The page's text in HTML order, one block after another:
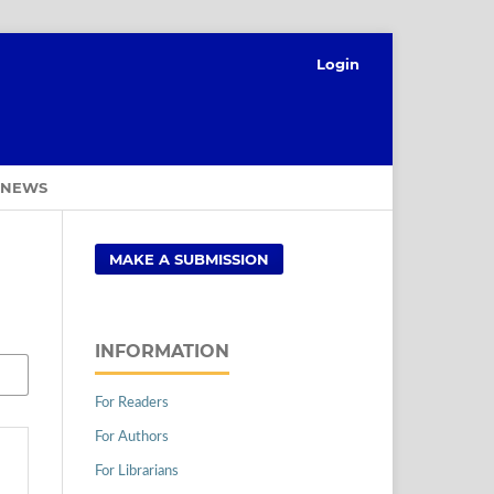
NEWS
Login
MAKE A SUBMISSION
INFORMATION
For Readers
For Authors
For Librarians